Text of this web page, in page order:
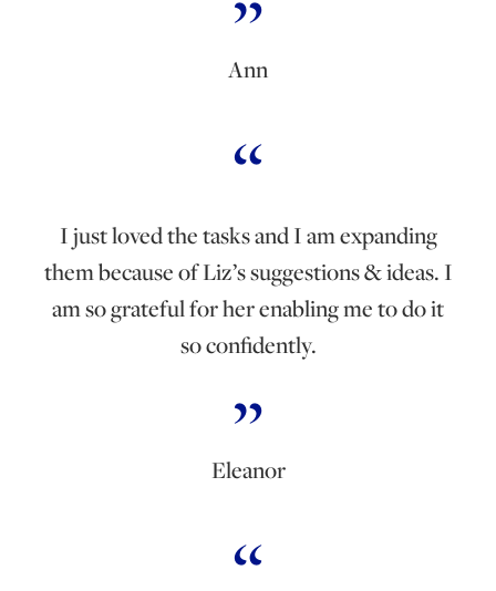
Ann
I just loved the tasks and I am expanding
them because of Liz’s suggestions & ideas. I
am so grateful for her enabling me to do it
so confidently.
Eleanor